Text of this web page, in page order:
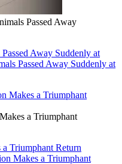
Passed Away
Away Suddenly at
Passed Away Suddenly at
a Triumphant
Triumphant Return
Makes a Triumphant